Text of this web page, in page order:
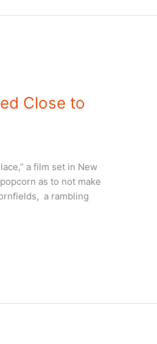
Close to
a film set in New
as to not make
a rambling